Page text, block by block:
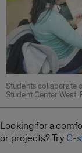
Students collaborate
Student Center
Looking for a
or projects? TryC-